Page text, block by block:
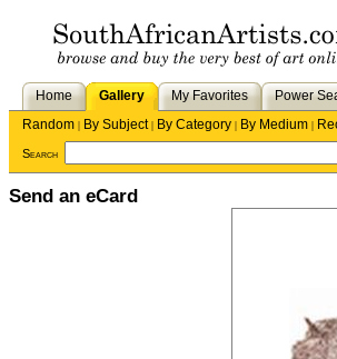
Home Gallery My Favorites
Power
Random | By Subject| By Category | By Medium |
Search
Send an eCard